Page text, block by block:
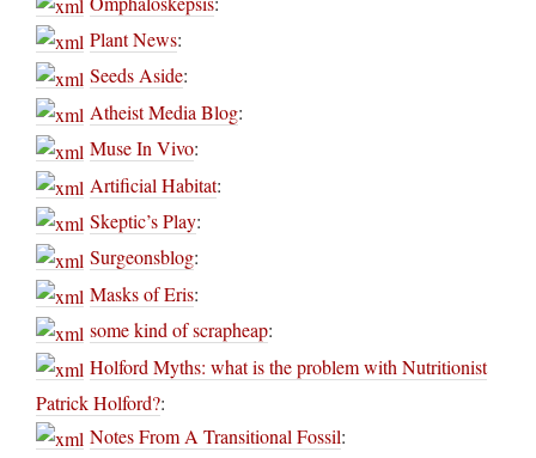
Plant News:
Seeds Aside:
Atheist Media Blog:
Muse In Vivo:
Artificial Habitat:
Skeptic’s Play:
Surgeonsblog:
Masks of Eris:
some kind of scrapheap:
Holford Myths: what is the problem with Nutritionist
Patrick Holford?:
Notes From A Transitional Fossil: